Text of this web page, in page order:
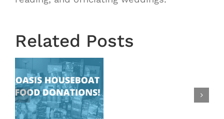
Related Posts
Next
Time
Change: